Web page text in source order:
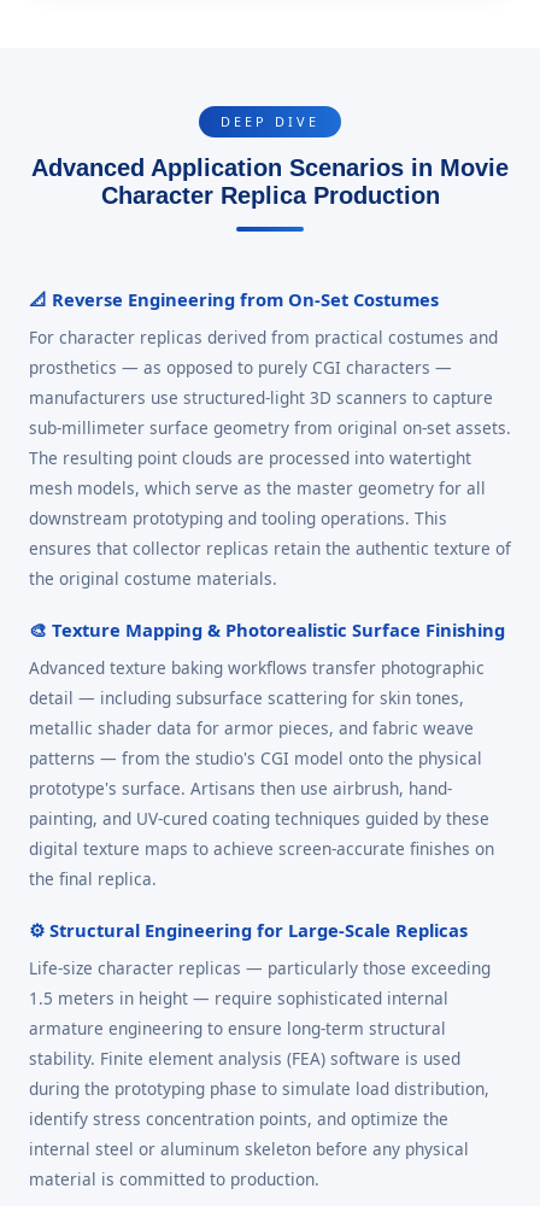
DEEP DIVE
Advanced Application Scenarios in Movie
Character Replica Production
📐 Reverse Engineering from On-Set Costumes
For character replicas derived from practical costumes and
prosthetics — as opposed to purely CGI characters —
manufacturers use structured-light 3D scanners to capture
sub-millimeter surface geometry from original on-set assets.
The resulting point clouds are processed into watertight
mesh models, which serve as the master geometry for all
downstream prototyping and tooling operations. This
ensures that collector replicas retain the authentic texture of
the original costume materials.
🎨 Texture Mapping & Photorealistic Surface Finishing
Advanced texture baking workflows transfer photographic
detail — including subsurface scattering for skin tones,
metallic shader data for armor pieces, and fabric weave
patterns — from the studio's CGI model onto the physical
prototype's surface. Artisans then use airbrush, hand-
painting, and UV-cured coating techniques guided by these
digital texture maps to achieve screen-accurate finishes on
the final replica.
⚙️ Structural Engineering for Large-Scale Replicas
Life-size character replicas — particularly those exceeding
1.5 meters in height — require sophisticated internal
armature engineering to ensure long-term structural
stability. Finite element analysis (FEA) software is used
during the prototyping phase to simulate load distribution,
identify stress concentration points, and optimize the
internal steel or aluminum skeleton before any physical
material is committed to production.